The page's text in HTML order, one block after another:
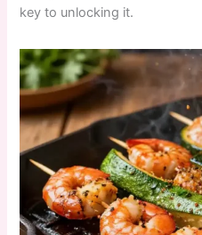
key to unlocking it.